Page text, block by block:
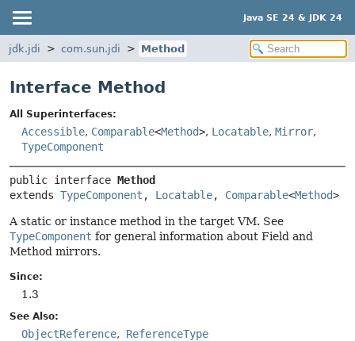
Java SE 24 & JDK 24
jdk.jdi com.sun.jdi Method
Interface Method
All Superinterfaces:
Accessible, Comparable<Method>, Locatable, Mirror,
TypeComponent
public interface Method
extends TypeComponent , Locatable, Comparable<Method>
A static or instance method in the target VM. See
TypeComponent for general information about Field and
Method mirrors.
Since:
1.3
See Also:
ObjectReference ReferenceType